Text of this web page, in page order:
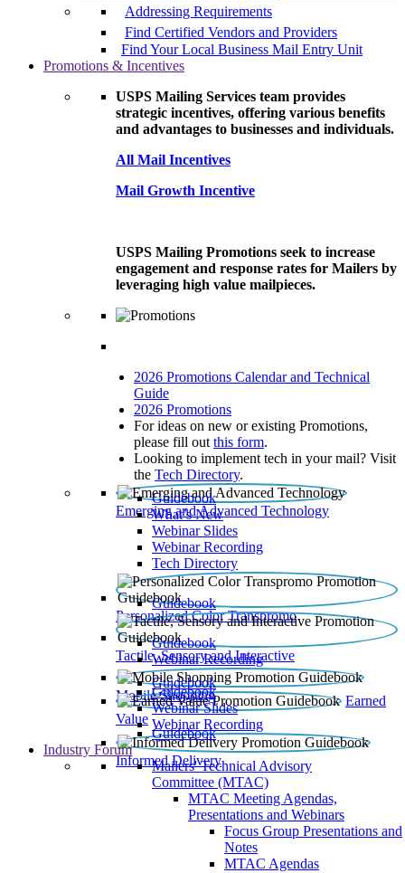
Addressing Requirements
Find Certified Vendors and Providers
Find Your Local Business Mail Entry Unit
Promotions & Incentives
USPS Mailing Services team provides
strategic incentives, offering various benefits
and advantages to businesses and individuals.
All Mail Incentives
Mail Growth Incentive
USPS Mailing Promotions seek to increase
engagement and response rates for Mailers by
leveraging high value mailpieces.
2026 Promotions Calendar and Technical
Guide
2026 Promotions
For ideas on new or existing Promotions,
please fill out this form.
Looking to implement tech in your mail? Visit
the Tech Directory.
Emerging and Advanced Technology
Guidebook
What’s New
Webinar Slides
Webinar Recording​
Tech Directory
Personalized Color Transpromo
Guidebook
Tactile, Sensory and Interactive
Guidebook
Webinar Recording
Mobile Shopping
Guidebook
Earned
Value
Guidebook
Webinar Slides
Webinar Recording
Informed Delivery
Guidebook
Industry Forum
Mailers' Technical Advisory
Committee (MTAC)
MTAC Meeting Agendas,
Presentations and Webinars
Focus Group Presentations and
Notes
MTAC Agendas